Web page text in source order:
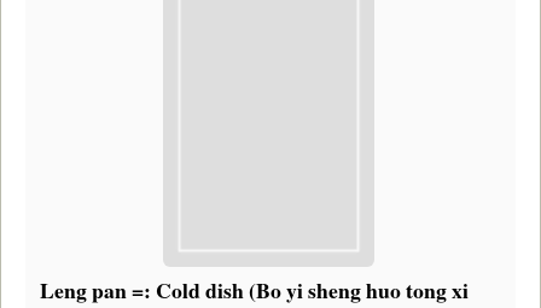
Leng pan =: Cold dish (Bo yi sheng huo tong xi